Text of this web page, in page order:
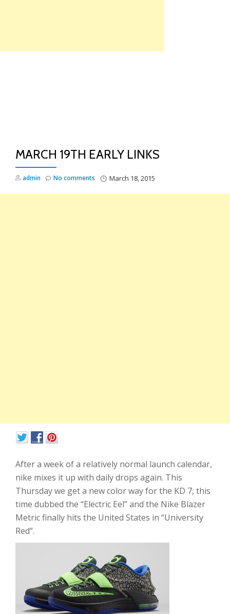
MARCH 19TH EARLY LINKS
admin March 18, 2015
No comments
After a week of a relatively normal launch calendar,
nike mixes it up with daily drops again. This
Thursday we get a new color way for the KD 7, this
time dubbed the “Electric Eel” and the Nike Blazer
Metric finally hits the United States in “University
Red”.